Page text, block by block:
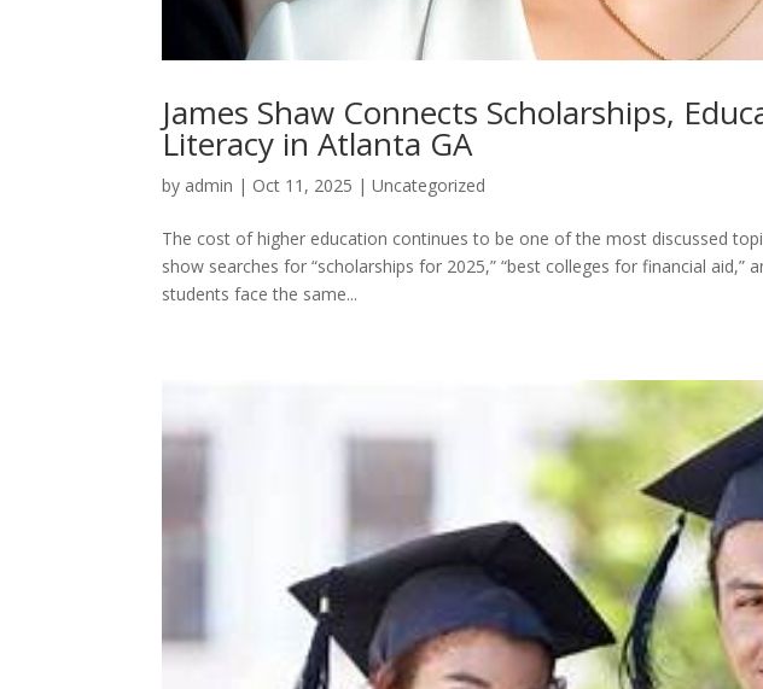
James Shaw Connects Scholarships,
Literacy in Atlanta GA
by admin | Oct 11, 2025 |Uncategorized
The cost of higher education continues to be one of the most discussed
show searches for “scholarships for 2025,” “best colleges for financial aid,”
students face the same...